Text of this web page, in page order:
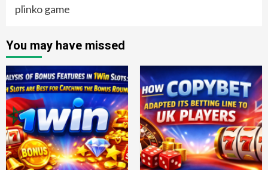
plinko game
You may have missed